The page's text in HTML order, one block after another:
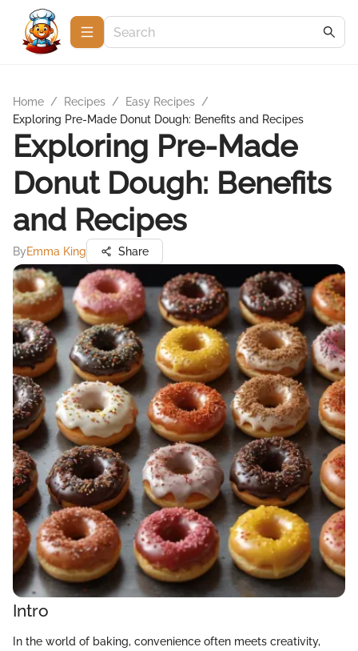
Home / Recipes / Easy Recipes /
Exploring Pre-Made Donut Dough: Benefits and Recipes
Exploring Pre-Made
Donut Dough: Benefits
and Recipes
ByEmma King Share
Intro
In the world of baking, convenience often meets creativity,